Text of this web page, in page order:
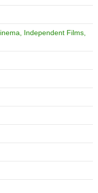
Independent Films,